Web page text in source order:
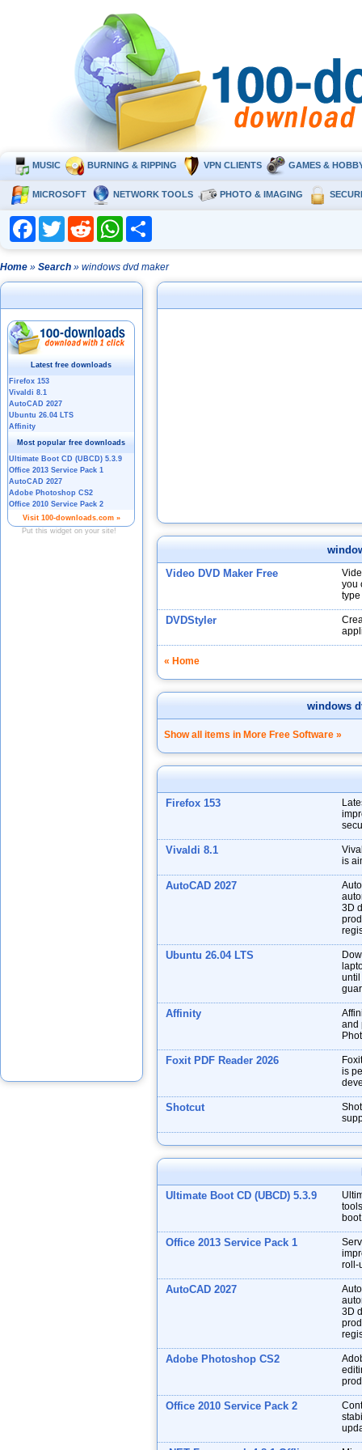
MUSIC BURNING & RIPPING VPN CLIENTS GAMES &
MICROSOFT NETWORK TOOLS PHOTO & IMAGING
FacebookTwitter Reddit WhatsApp
Home » Search » windows dvd maker
Video DVD Maker Free
you
type
DVDStyler
« Home
windows
Show all items in More Free Software »
Firefox 153
Vivaldi 8.1
is
AutoCAD 2027
3D
Ubuntu 26.04 LTS
until
Affinity
and
Foxit PDF Reader 2026
is
Shotcut
Ultimate Boot CD (UBCD) 5.3.9
Office 2013 Service Pack 1
roll-
AutoCAD 2027
3D
Adobe Photoshop CS2
Office 2010 Service Pack 2